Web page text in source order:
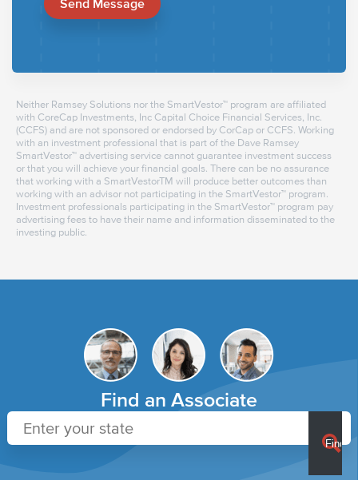
Send Message
Neither Ramsey Solutions nor the SmartVestor™ program are affiliated
with CoreCap Investments, Inc Capital Choice Financial Services, Inc.
(CCFS) and are not sponsored or endorsed by CorCap or CCFS. Working
with an investment professional that is part of the Dave Ramsey
SmartVestor™ advertising service cannot guarantee investment success
or that you will achieve your financial goals. There can be no assurance
that working with a SmartVestorTM will produce better outcomes than
working with an advisor not participating in the SmartVestor™ program.
Investment professionals participating in the SmartVestor™ program pay
advertising fees to have their name and information disseminated to the
investing public.
Find an Associate